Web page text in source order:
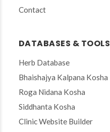
Contact
DATABASES & TOOLS
Herb Database
Bhaishajya Kalpana Kosha
Roga Nidana Kosha
Siddhanta Kosha
Clinic Website Builder